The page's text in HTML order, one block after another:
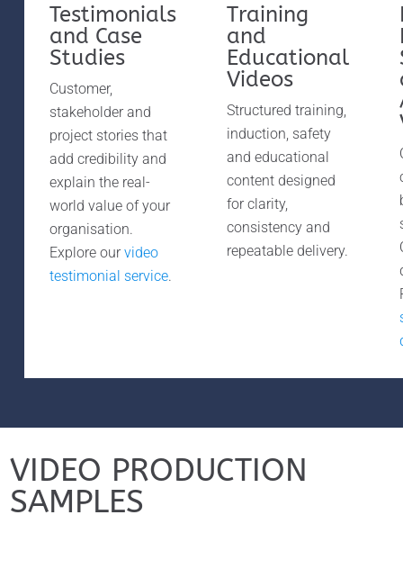
Testimonials
and Case
Studies
Customer,
stakeholder and
project stories that
add credibility and
explain the real-
world value of your
organisation.
Explore our video
testimonial service.
Training
and
Educational
Videos
Structured training,
induction, safety
and educational
content designed
for clarity,
consistency and
repeatable delivery.
VIDEO PRODUCTION
SAMPLES